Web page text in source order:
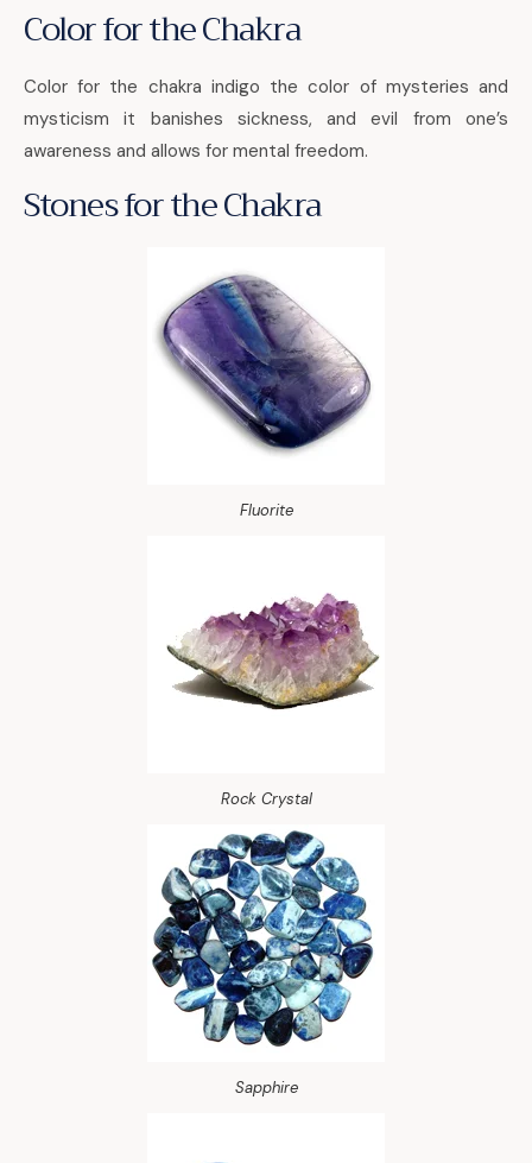
Color for the Chakra
Color for the chakra indigo the color of mysteries and
mysticism it banishes sickness, and evil from one’s
awareness and allows for mental freedom.
Stones for the Chakra
Fluorite
Rock Crystal
Sapphire